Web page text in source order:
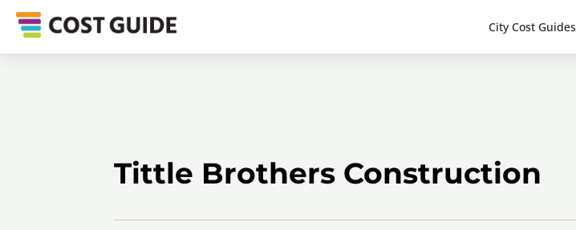
City Cost Guides
Tittle Brothers Construction